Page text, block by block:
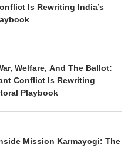
Is Rewriting India’s
Welfare, And The Ballot:
Conflict Is Rewriting
Playbook
Mission Karmayogi: The